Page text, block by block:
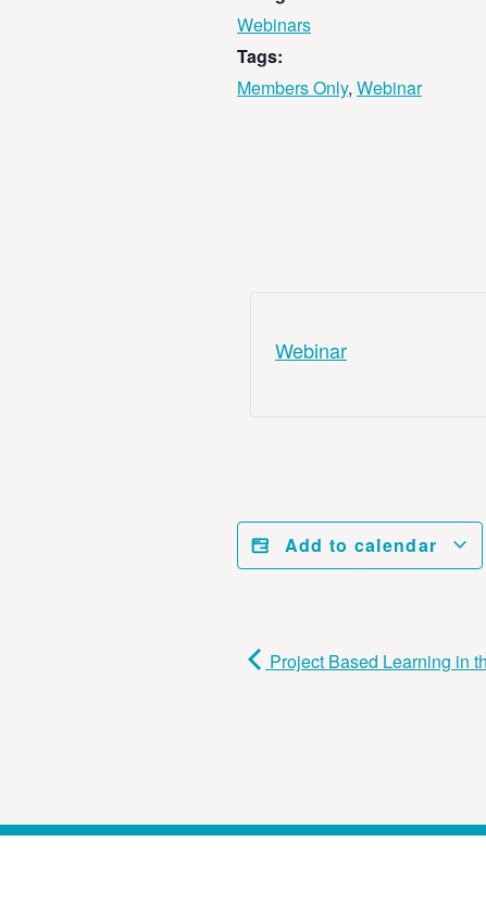
Webinars
Tags:
Members Only, Webinar
Webinar
Add to calendar
Project Based Learning in